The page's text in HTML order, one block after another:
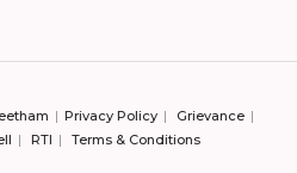
Privacy Policy
Grievance
RTI Terms & Conditions